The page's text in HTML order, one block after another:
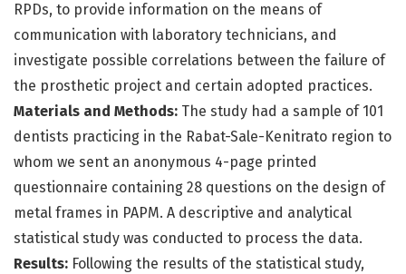
RPDs, to provide information on the means of
communication with laboratory technicians, and
investigate possible correlations between the failure of
the prosthetic project and certain adopted practices.
Materials and Methods: The study had a sample of 101
dentists practicing in the Rabat-Sale-Kenitrato region to
whom we sent an anonymous 4-page printed
questionnaire containing 28 questions on the design of
metal frames in PAPM. A descriptive and analytical
statistical study was conducted to process the data.
Results: Following the results of the statistical study,